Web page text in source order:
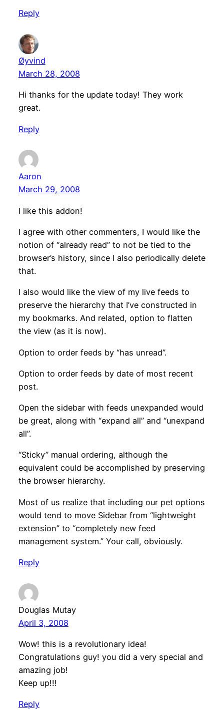
Reply
Øyvind
March 28, 2008
Hi thanks for the update today! They work
great.
Reply
Aaron
March 29, 2008
I like this addon!
I agree with other commenters, I would like the
notion of “already read” to not be tied to the
browser’s history, since I also periodically delete
that.
I also would like the view of my live feeds to
preserve the hierarchy that I’ve constructed in
my bookmarks. And related, option to flatten
the view (as it is now).
Option to order feeds by “has unread”.
Option to order feeds by date of most recent
post.
Open the sidebar with feeds unexpanded would
be great, along with “expand all” and “unexpand
all”.
“Sticky” manual ordering, although the
equivalent could be accomplished by preserving
the browser hierarchy.
Most of us realize that including our pet options
would tend to move Sidebar from “lightweight
extension” to “completely new feed
management system.” Your call, obviously.
Reply
Douglas Mutay
April 3, 2008
Wow! this is a revolutionary idea!
Congratulations guy! you did a very special and
amazing job!
Keep up!!!
Reply